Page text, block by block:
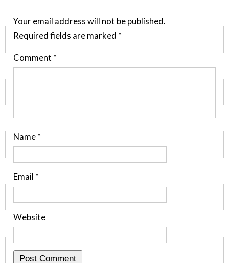
Your email address will not be published.
Required fields are marked *
Comment *
Name *
Email *
Website